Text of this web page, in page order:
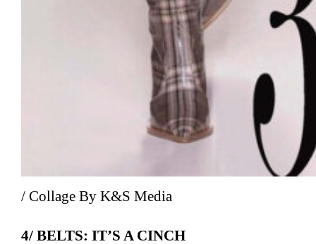
/ Collage By K&S Media
4/ BELTS: IT’S A CINCH